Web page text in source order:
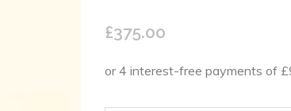
£375.00